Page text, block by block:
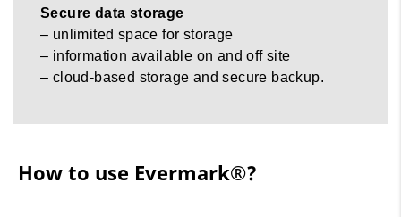
Secure data storage
– unlimited space for storage
– information available on and off site
– cloud-based storage and secure backup.
How to use Evermark®?
How to use Evermark®?